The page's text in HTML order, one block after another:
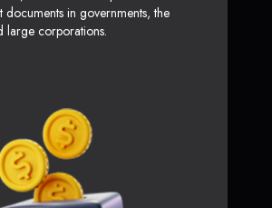
documents in governments, the
large corporations.